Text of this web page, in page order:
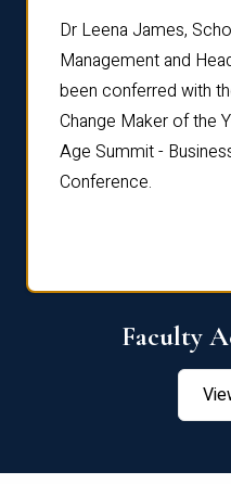
Dr Leena James,
Management and
been conferred with
Change Maker of the
Age Summit -
Conference.
Faculty